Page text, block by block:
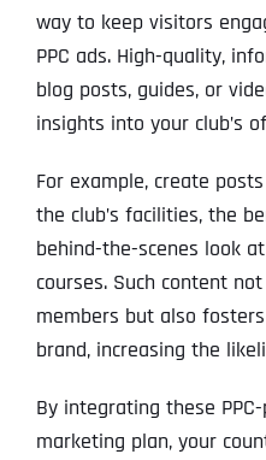
way to keep visitors
PPC ads. High-quality,
blog posts, guides, or
insights into your club’s
For example, create
the club’s facilities, the
behind-the-scenes look
courses. Such content
members but also
brand, increasing the
By integrating these
marketing plan, your